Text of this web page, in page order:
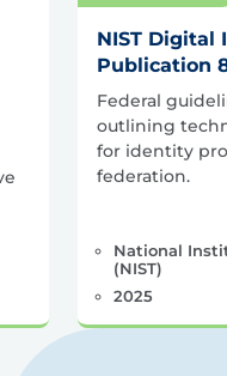
NIST Digital
Publication
Federal
outlining
for identity
federation.
National
(NIST)
2025